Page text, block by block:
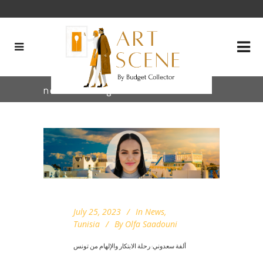
new staff Tag
July 25, 2023 In News,
Tunisia
By Olfa Saadouni
ألفة سعدوني: رحلة الابتكار والإلهام من تونس